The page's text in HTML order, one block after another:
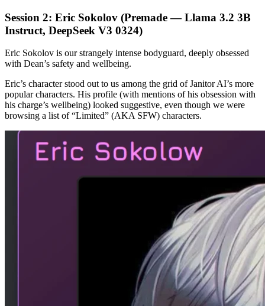
Session 2: Eric Sokolov (Premade — Llama 3.2 3B
Instruct, DeepSeek V3 0324)
Eric Sokolov is our strangely intense bodyguard, deeply obsessed
with Dean’s safety and wellbeing.
Eric’s character stood out to us among the grid of Janitor AI’s more
popular characters. His profile (with mentions of his obsession with
his charge’s wellbeing) looked suggestive, even though we were
browsing a list of “Limited” (AKA SFW) characters.